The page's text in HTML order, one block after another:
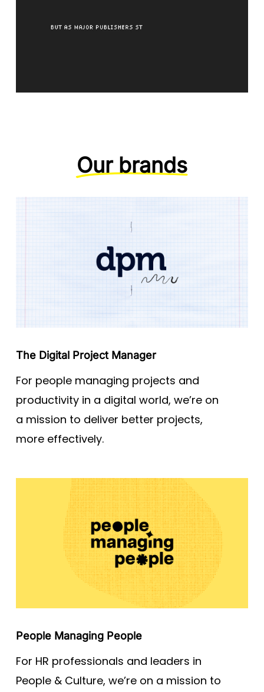
Our brands
The Digital Project Manager
For people managing projects and
productivity in a digital world, we’re on
a mission to deliver better projects,
more effectively.
People Managing People
For HR professionals and leaders in
People & Culture, we’re on a mission to